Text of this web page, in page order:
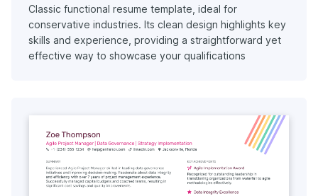
Classic functional resume template, ideal for
conservative industries. Its clean design highlights key
skills and experience, providing a straightforward yet
effective way to showcase your qualifications